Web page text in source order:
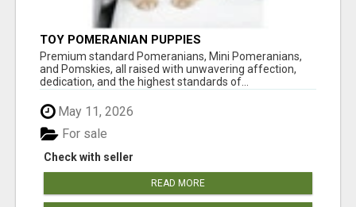
TOY POMERANIAN PUPPIES
Premium standard Pomeranians, Mini Pomeranians,
and Pomskies, all raised with unwavering affection,
dedication, and the highest standards of...
May 11, 2026
Check with seller
For sale
READ MORE